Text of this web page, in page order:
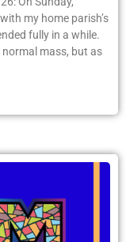
my home parish’s
fully in a while.
mass, but as